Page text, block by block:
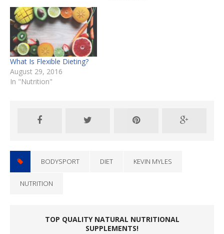
What Is Flexible Dieting?
August 29, 2016
In "Nutrition"
BODYSPORT DIET KEVIN MYLES
NUTRITION
TOP QUALITY NATURAL NUTRITIONAL
SUPPLEMENTS!